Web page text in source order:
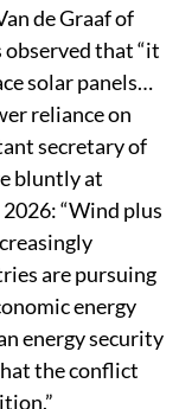
de Graaf of
that “it
solar panels…
reliance on
secretary of
bluntly at
“Wind plus
are pursuing
energy
energy security
the conflict